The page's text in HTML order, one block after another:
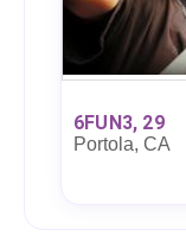
6FUN3, 29
Portola, CA